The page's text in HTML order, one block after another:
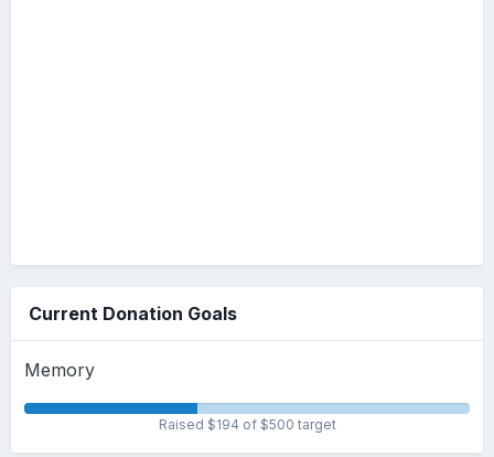
Current Donation Goals
Memory
Raised $194 of $500 target